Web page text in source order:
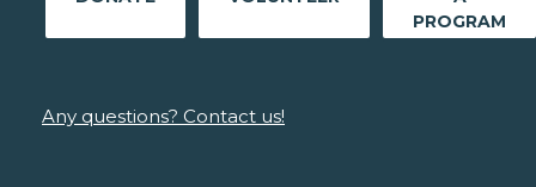
PROGRAM
Any questions? Contact us!